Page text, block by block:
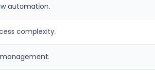
automation.
complexity.